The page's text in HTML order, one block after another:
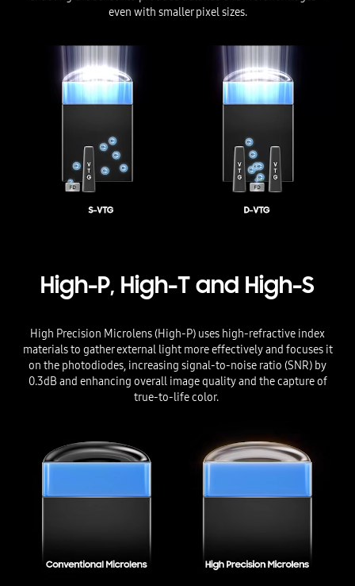
even with smaller pixel sizes.
High-P, High-T and High-S
High Precision Microlens (High-P) uses high-refractive index
materials to gather external light more effectively and focuses it
on the photodiodes, increasing signal-to-noise ratio (SNR) by
0.3dB and enhancing overall image quality and the capture of
true-to-life color.